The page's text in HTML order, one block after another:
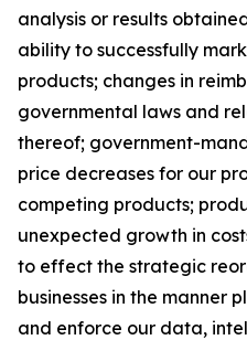
analysis or results
ability to successfully
products; changes in
governmental laws and
thereof; government-
price decreases for our
competing products;
unexpected growth in
to effect the strategic
businesses in the manner
and enforce our data,